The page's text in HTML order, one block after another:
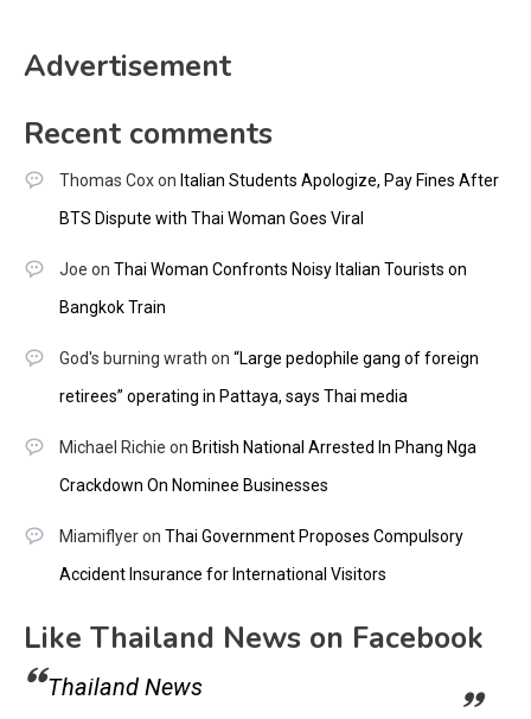
Advertisement
Recent comments
Thomas Coxon Italian Students Apologize, Pay Fines After
BTS Dispute with Thai Woman Goes Viral
Joe on Thai Woman Confronts Noisy Italian Tourists on
Bangkok Train
God's burning wrath on “Large pedophile gang of foreign
retirees” operating in Pattaya, says Thai media
Michael Richie on British National Arrested In Phang Nga
Crackdown On Nominee Businesses
Miamiflyeron Thai Government Proposes Compulsory
Accident Insurance for International Visitors
Like Thailand News on Facebook
Thailand News